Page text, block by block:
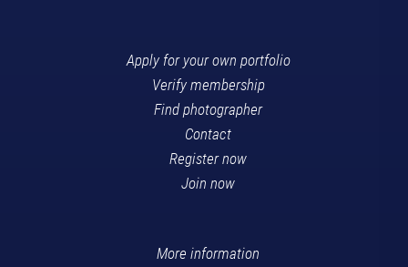
Apply for your own portfolio
Verify membership
Find photographer
Contact
Register now
Join now
More information